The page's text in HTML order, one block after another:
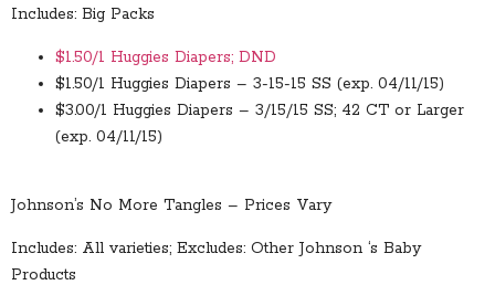
Includes: Big Packs
$1.50/1 Huggies Diapers; DND
$1.50/1 Huggies Diapers – 3-15-15 SS (exp. 04/11/15)
$3.00/1 Huggies Diapers – 3/15/15 SS; 42 CT or Larger
(exp. 04/11/15)
Johnson’s No More Tangles – Prices Vary
Includes: All varieties; Excludes: Other Johnson ‘s Baby
Products